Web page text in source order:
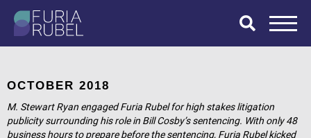
What are you
looking for?
OCTOBER 2018
M. Stewart Ryan engaged Furia Rubel for high stakes litigation
publicity surrounding his role in Bill Cosby’s sentencing. With only 48
business hours to prepare before the sentencing, Furia Rubel kicked